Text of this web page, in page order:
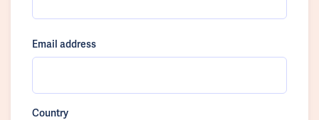
Email address
Country